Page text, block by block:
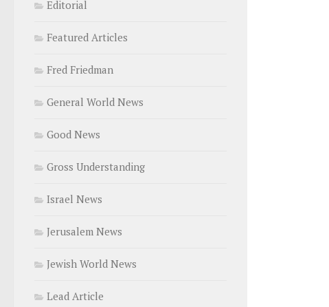
Editorial
Featured Articles
Fred Friedman
General World News
Good News
Gross Understanding
Israel News
Jerusalem News
Jewish World News
Lead Article